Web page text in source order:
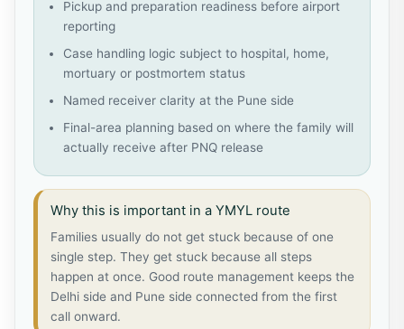
Pickup and preparation readiness before airport
reporting
Case handling logic subject to hospital, home,
mortuary or postmortem status
Named receiver clarity at the Pune side
Final-area planning based on where the family will
actually receive after PNQ release
Why this is important in a YMYL route
Families usually do not get stuck because of one
single step. They get stuck because all steps
happen at once. Good route management keeps the
Delhi side and Pune side connected from the first
call onward.